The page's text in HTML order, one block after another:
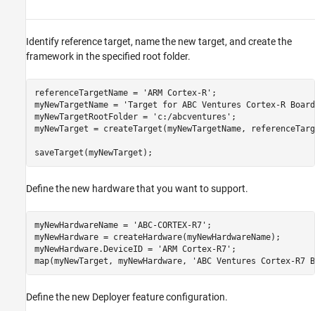
Identify reference target, name the new target, and create the
framework in the specified root folder.
referenceTargetName = 'ARM Cortex-R' ;
myNewTargetName =
'Target for ABC Ventures Cortex-R
myNewTargetRootFolder =
'c:/abcventures' ;
myNewTarget = createTarget(myNewTargetName,
saveTarget(myNewTarget);
Define the new hardware that you want to support.
myNewHardwareName = 'ABC-CORTEX-R7' ;
myNewHardware = createHardware(myNewHardwareName);
myNewHardware.DeviceID =
'ARM Cortex-R7' ;
map(myNewTarget, myNewHardware,
'ABC Ventures Cortex-R7
Define the new Deployer feature configuration.